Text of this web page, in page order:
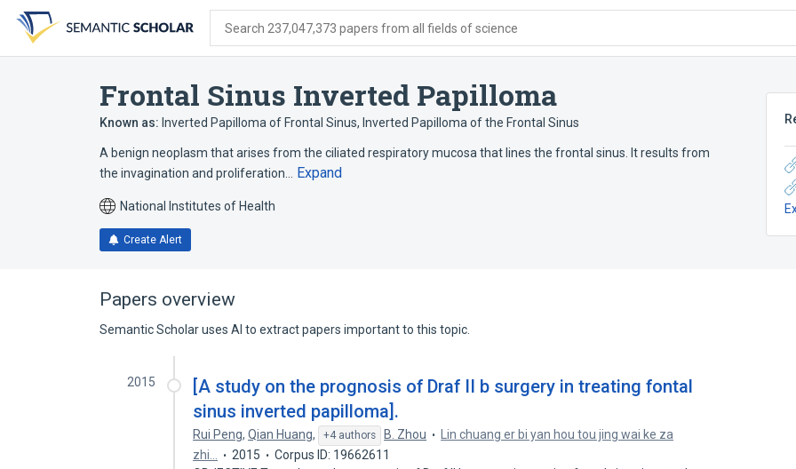
search
form
content
account
menu
Search 237,047,373 papers from all fields of science
Frontal Sinus Inverted Papilloma
Known as: Inverted Papilloma of Frontal Sinus, Inverted Papilloma of the Frontal Sinus
A benign neoplasm that arises from the ciliated respiratory mucosa that lines the frontal sinus. It results from
the invagination and proliferation…
Expand
National Institutes of Health
Create Alert
Papers overview
Semantic Scholar uses AI to extract papers important to this topic.
2015
[A study on the prognosis of Draf II b surgery in treating fontal
sinus inverted papilloma].
Rui Peng,Qian Huang, +4 authors B. Zhou
Lin chuang er bi yan hou tou jing wai ke za
zhi…
2015
Corpus ID: 19662611